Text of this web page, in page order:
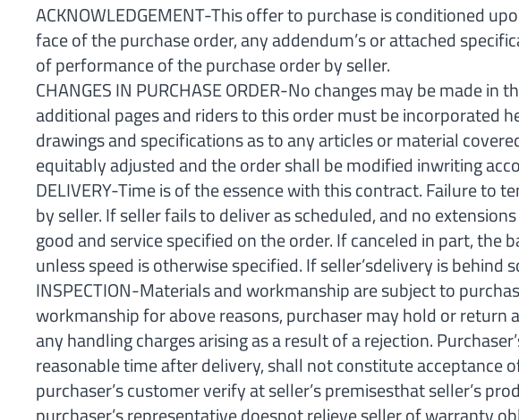
ACKNOWLEDGEMENT-This offer to purchase is conditioned
face of the purchase order, any addendum’s or attached
of performance of the purchase order by seller.
CHANGES IN PURCHASE ORDER-No changes may be made
additional pages and riders to this order must be incorporated
drawings and specifications as to any articles or material
equitably adjusted and the order shall be modified inwriting
DELIVERY-Time is of the essence with this contract. Failure
by seller. If seller fails to deliver as scheduled, and no
good and service specified on the order. If canceled in part,
unless speed is otherwise specified. If seller’sdelivery is
INSPECTION-Materials and workmanship are subject to
workmanship for above reasons, purchaser may hold or return
any handling charges arising as a result of a rejection.
reasonable time after delivery, shall not constitute acceptance
purchaser’s customer verify at seller’s premisesthat seller’s